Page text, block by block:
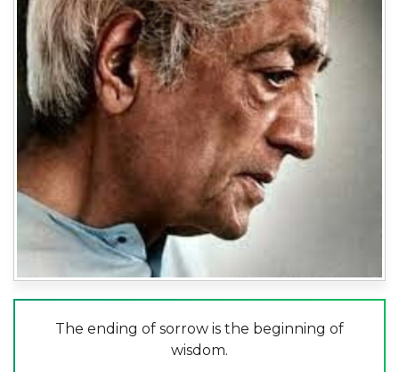
The ending of sorrow is the beginning of
wisdom.